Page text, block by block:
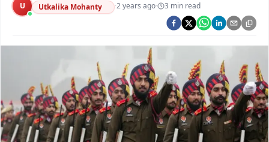
Argus Chalo Dekhein Apna Desh
U Utkalika Mohanty ·2 years ago· 3 min read